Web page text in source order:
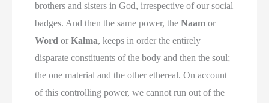
brothers and sisters in God, irrespective of our social
badges. And then the same power, theNaam or
Word orKalma, keeps in order the entirely
disparate constituents of the body and then the soul;
the one material and the other ethereal. On account
of this controlling power, we cannot run out of the